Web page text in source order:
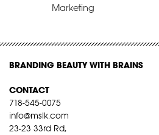
Marketing
BRANDING BEAUTY WITH BRAINS
CONTACT
718-545-0075
info@mslk.com
23-23 33rd Rd,